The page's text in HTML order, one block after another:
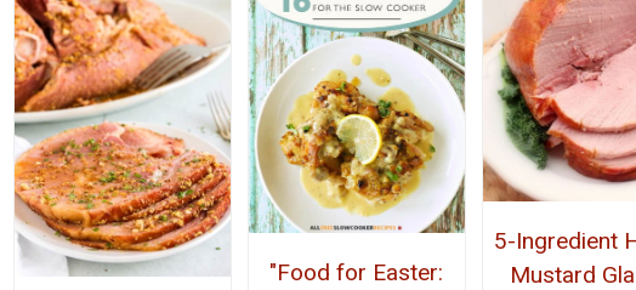
"Food for Easter:
5-Ingredient
Mustard